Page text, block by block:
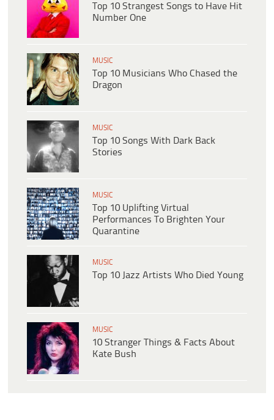
Top 10 Strangest Songs to Have Hit
Number One
MUSIC
Top 10 Musicians Who Chased the
Dragon
MUSIC
Top 10 Songs With Dark Back
Stories
MUSIC
Top 10 Uplifting Virtual
Performances To Brighten Your
Quarantine
MUSIC
Top 10 Jazz Artists Who Died Young
MUSIC
10 Stranger Things & Facts About
Kate Bush